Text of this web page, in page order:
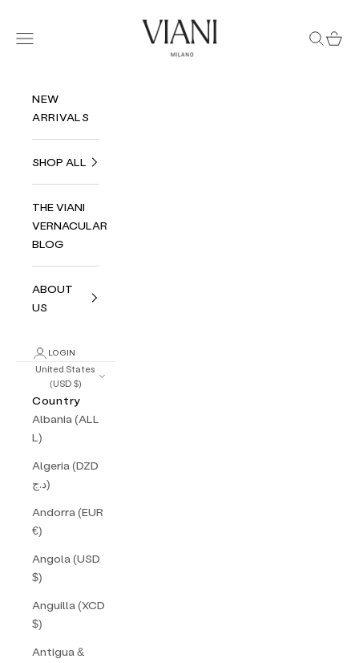
Viani Milano
Navigation menu
Search
Cart
NEW
ARRIVALS
SHOP ALL
THE VIANI
VERNACULAR
BLOG
ABOUT
US
LOGIN
United States
(USD $)
Country
Albania (ALL
L)
Algeria (DZD
د.ج)
Andorra (EUR
€)
Angola (USD
$)
Anguilla (XCD
$)
Antigua &